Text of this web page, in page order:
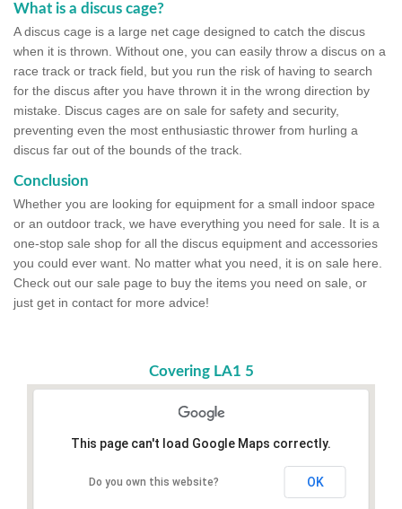
What is a discus cage?
A discus cage is a large net cage designed to catch the discus
when it is thrown. Without one, you can easily throw a discus on a
race track or track field, but you run the risk of having to search
for the discus after you have thrown it in the wrong direction by
mistake. Discus cages are on sale for safety and security,
preventing even the most enthusiastic thrower from hurling a
discus far out of the bounds of the track.
Conclusion
Whether you are looking for equipment for a small indoor space
or an outdoor track, we have everything you need for sale. It is a
one-stop sale shop for all the discus equipment and accessories
you could ever want. No matter what you need, it is on sale here.
Check out our sale page to buy the items you need on sale, or
just get in contact for more advice!
Covering LA1 5
This page can't load Google Maps correctly.
Do you own this website? OK